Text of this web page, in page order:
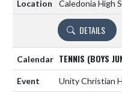
Caledonia High
DETAILS
TENNIS (BOYS
Unity Christian